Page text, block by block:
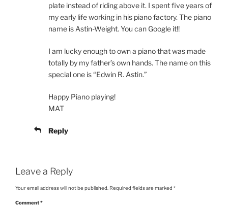
plate instead of riding above it. I spent five years of
my early life working in his piano factory. The piano
name is Astin-Weight. You can Google it!!
I am lucky enough to own a piano that was made
totally by my father’s own hands. The name on this
special one is “Edwin R. Astin.”
Happy Piano playing!
MAT
Reply
Leave a Reply
Your email address will not be published. Required fields are marked *
Comment*